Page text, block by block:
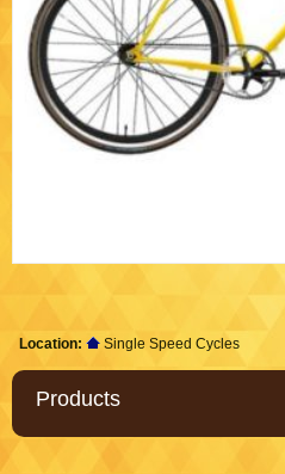
Location: Single Speed Cycles
Products